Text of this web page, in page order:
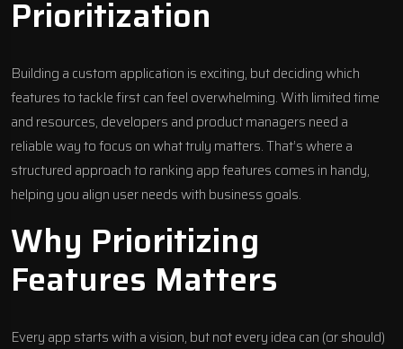
Prioritization
Building a custom application is exciting, but deciding which
features to tackle first can feel overwhelming. With limited time
and resources, developers and product managers need a
reliable way to focus on what truly matters. That’s where a
structured approach to ranking app features comes in handy,
helping you align user needs with business goals.
Why Prioritizing
Features Matters
Every app starts with a vision, but not every idea can (or should)